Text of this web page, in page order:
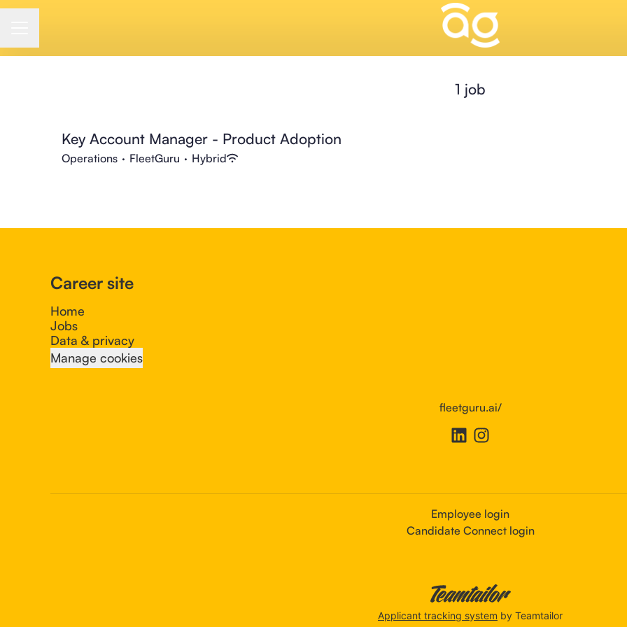
1 job
Key Account Manager - Product Adoption
Operations · FleetGuru · Hybrid
Career site
Home
Jobs
Data & privacy
Manage cookies
fleetguru.ai/
Employee login
Candidate Connect login
Applicant tracking system by Teamtailor